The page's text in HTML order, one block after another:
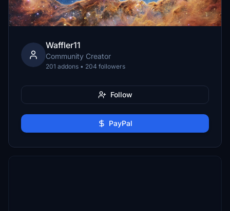
Waffler11
Community Creator
201 addons • 204 followers
Follow
PayPal